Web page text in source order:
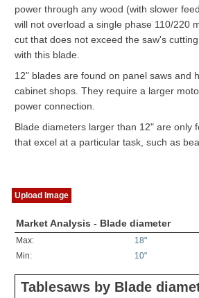
power through any wood (with slower
will not overload a single phase 110/220
cut that does not exceed the saw's
with this blade.
12" blades are found on panel saws and
cabinet shops. They require a larger
power connection.
Blade diameters larger than 12" are only
that excel at a particular task, such as
Upload Image
Market Analysis - Blade diameter
Max:
18"
Min:
10"
Tablesaws by Blade